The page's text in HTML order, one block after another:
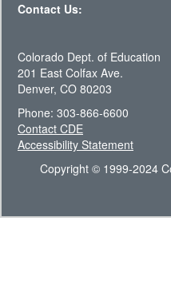
Contact Us:
Colorado Dept. of Education
201 East Colfax Ave.
Denver, CO 80203
Phone: 303-866-6600
Contact CDE
Accessibility Statement
Copyright © 1999-2024